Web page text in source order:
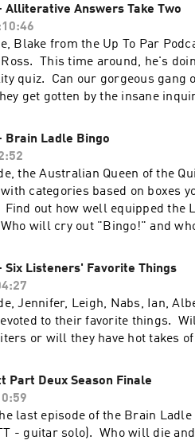
Alliterative Answers Take Two
Blake from the Up To Par
Ross. This time around, he's
quiz. Can our gorgeous gang
get gotten by the insane
Brain Ladle Bingo
the Australian Queen of the
categories based on boxes
Find out how well equipped the
will cry out "Bingo!" and
Six Listeners' Favorite Things
Jennifer, Leigh, Nabs, Ian,
to their favorite things.
or will they have hot takes
Part Deux Season Finale
last episode of the Brain
- guitar solo). Who will die